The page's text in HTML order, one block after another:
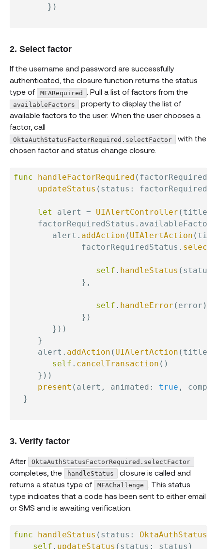
} )
2. Select factor
If the username and password are successfully
authenticated, the closure function returns the status
type of
MFARequired . Pull a list of factors from the
availableFactors
property to display the list of
available factors to the user. When the user chooses a
factor, call
OktaAuthStatusFactorRequired.selectFactor
with the
chosen factor and status change closure.
func handleFactorRequired (
updateStatus ( status :
let alert = UIAlertController ( title
     factorRequiredStatus
. availableFactors
        alert
. addAction ( UIAlertAction (
              factorRequiredStatus
.
self . handleStatus ( status
} ,
self . handleError ( error )
} )
} ) )
}
     alert
. addAction ( UIAlertAction ( title
self . cancelTransaction ( )
} ) )
present ( alert , animated : true ,
}
3. Verify factor
After OktaAuthStatusFactorRequired.selectFactor
completes, the handleStatus
closure is called and
returns a status type of
MFAChallenge
. This status
type indicates that a code has been sent to either email
or SMS and is awaiting verification.
func handleStatus ( status : OktaAuthStatus
self . updateStatus ( status : status )